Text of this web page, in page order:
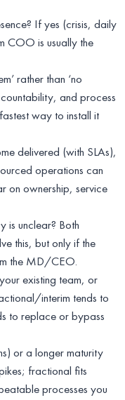
If yes (crisis, daily
COO is usually the
rather than ‘no
and process
way to install it
delivered (with SLAs),
operations can
on ownership, service
is unclear? Both
this, but only if the
the MD/CEO.
existing team, or
interim tends to
to replace or bypass
or a longer maturity
fractional fits
processes you